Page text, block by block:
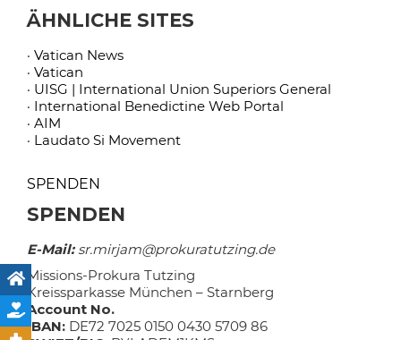
ÄHNLICHE SITES
· Vatican News
· Vatican
· UISG | International Union Superiors General
· International Benedictine Web Portal
· AIM
· Laudato Si Movement
SPENDEN
SPENDEN
E-Mail:sr.mirjam@prokuratutzing.de
Missions-Prokura Tutzing
Kreissparkasse München – Starnberg
Account No.
IBAN: DE72 7025 0150 0430 5709 86